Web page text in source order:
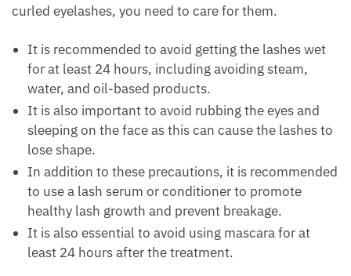
curled eyelashes, you need to care for them.
It is recommended to avoid getting the lashes wet
for at least 24 hours, including avoiding steam,
water, and oil-based products.
It is also important to avoid rubbing the eyes and
sleeping on the face as this can cause the lashes to
lose shape.
In addition to these precautions, it is recommended
to use a lash serum or conditioner to promote
healthy lash growth and prevent breakage.
It is also essential to avoid using mascara for at
least 24 hours after the treatment.